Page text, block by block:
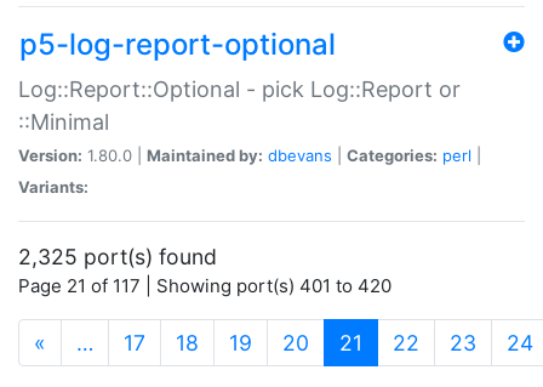
p5-log-report-optional
Log::Report::Optional - pick Log::Report or
::Minimal
Version: 1.80.0 | Maintained by: dbevans Categories: perl
Variants:
2,325 port(s) found
Page 21 of 117 | Showing port(s) 401 to 420
« … 17 18 19 20 21 (current)
22 23 24